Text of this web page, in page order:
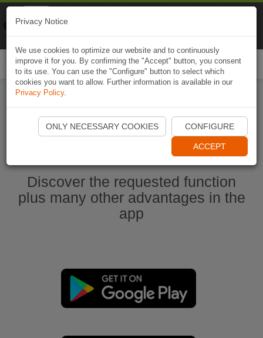
Start Naviki App
Discover the requested function
plus many other advantages in the
app
Privacy Notice
We use cookies to optimize our website and to continuously
improve it for you. By confirming the "Accept" button, you consent
to its use. You can use the "Configure" button to select which
cookies you want to allow. Further information is available in our
Privacy Policy.
ONLY NECESSARY COOKIES CONFIGURE
ACCEPT
Naviki